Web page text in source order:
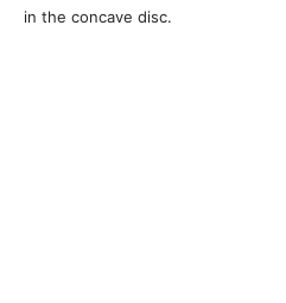
in the concave disc.